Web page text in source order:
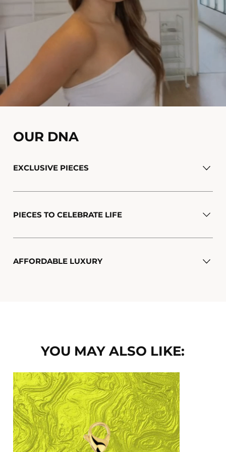
OUR DNA
EXCLUSIVE PIECES
PIECES TO CELEBRATE LIFE
AFFORDABLE LUXURY
YOU MAY ALSO LIKE: